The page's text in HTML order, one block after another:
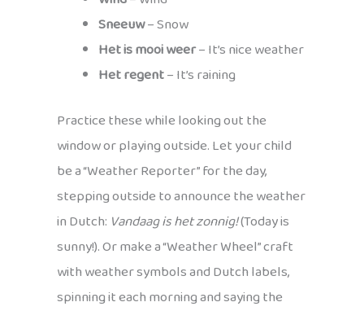
Sneeuw– Snow
Het is mooi weer– It’s nice weather
Het regent– It’s raining
Practice these while looking out the
window or playing outside. Let your child
be a “Weather Reporter” for the day,
stepping outside to announce the weather
in Dutch: Vandaag is het zonnig!(Today is
sunny!). Or make a “Weather Wheel” craft
with weather symbols and Dutch labels,
spinning it each morning and saying the